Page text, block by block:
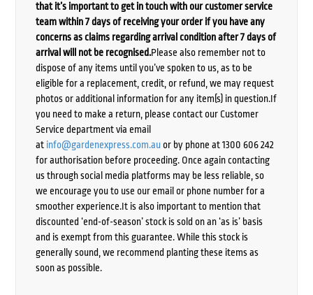
that it’s important to get in touch with our customer service
team within 7 days of receiving your order if you have any
concerns as claims regarding arrival condition after 7 days of
arrival will not be recognised.Please also remember not to
dispose of any items until you’ve spoken to us, as to be
eligible for a replacement, credit, or refund, we may request
photos or additional information for any item(s) in question.If
you need to make a return, please contact our Customer
Service department via email
at info@gardenexpress.com.auor by phone at 1300 606 242
for authorisation before proceeding. Once again contacting
us through social media platforms may be less reliable, so
we encourage you to use our email or phone number for a
smoother experience.It is also important to mention that
discounted ‘end-of-season’ stock is sold on an ‘as is’ basis
and is exempt from this guarantee. While this stock is
generally sound, we recommend planting these items as
soon as possible.